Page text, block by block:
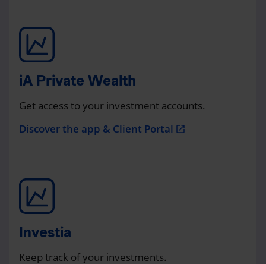
iA Private Wealth
Get access to your investment accounts.
Discover the app & Client Portal open_in_new
Investia
Keep track of your investments.